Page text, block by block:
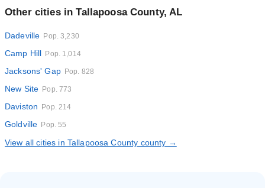
Other cities in Tallapoosa County, AL
Dadeville Pop. 3,230
Camp Hill Pop. 1,014
Jacksons' Gap Pop. 828
New Site Pop. 773
Daviston Pop. 214
Goldville Pop. 55
View all cities in Tallapoosa County county →